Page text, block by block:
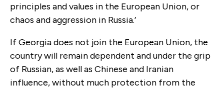
principles and values in the European Union, or
chaos and aggression in Russia.’
If Georgia does not join the European Union, the
country will remain dependent and under the grip
of Russian, as well as Chinese and Iranian
influence, without much protection from the